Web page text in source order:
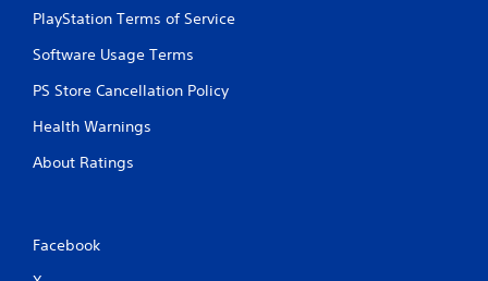
PlayStation Terms of Service
Software Usage Terms
PS Store Cancellation Policy
Health Warnings
About Ratings
Facebook